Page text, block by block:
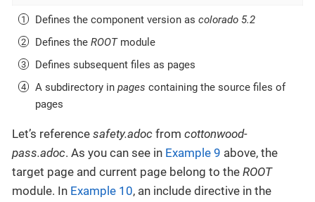
Defines the component version as colorado 5.2
Defines the ROOTmodule
Defines subsequent files as pages
A subdirectory in pages containing the source files of
pages
Let’s reference safety.adoc from cottonwood-
pass.adoc. As you can see in Example 9 above, the
target page and current page belong to the ROOT
module. In Example 10, an include directive in the